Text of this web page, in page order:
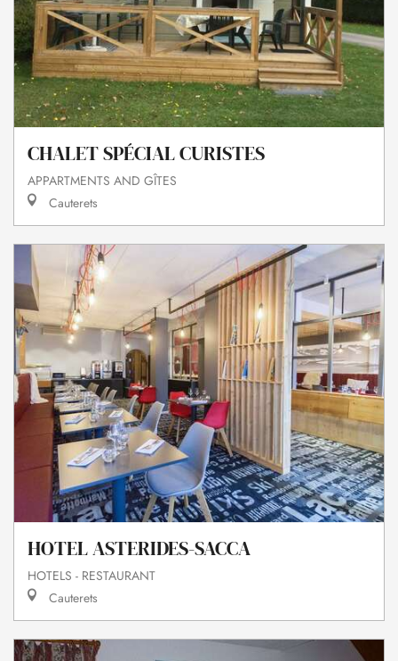
CHALET SPÉCIAL CURISTES
APPARTMENTS AND GÎTES
Cauterets
HOTEL ASTERIDES-SACCA
HOTELS - RESTAURANT
Cauterets